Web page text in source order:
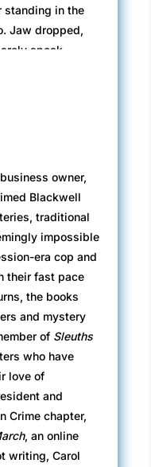
standing in the
Jaw dropped,
speak.
Evangéline.
ago. Was
She’s
on.”
no control
away from the
out into the
in the
Her hand flew to
sigh. “Oh, my
on? I thought I
As he came
face. “What’s
owner,
Blackwell
traditional
impossible
era cop and
their fast pace
the books
and mystery
of Sleuths
who have
love of
and
Crime chapter,
, an online
writing, Carol